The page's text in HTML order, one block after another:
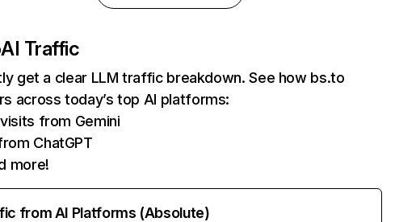
AI Traffic
get a clear LLM traffic breakdown. See how bs.to
across today’s top AI platforms:
from Gemini
ChatGPT
more!
from AI Platforms (Absolute)